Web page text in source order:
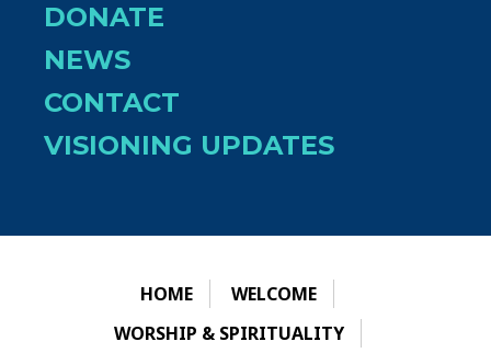
DONATE
NEWS
CONTACT
VISIONING UPDATES
HOME
WELCOME
WORSHIP & SPIRITUALITY